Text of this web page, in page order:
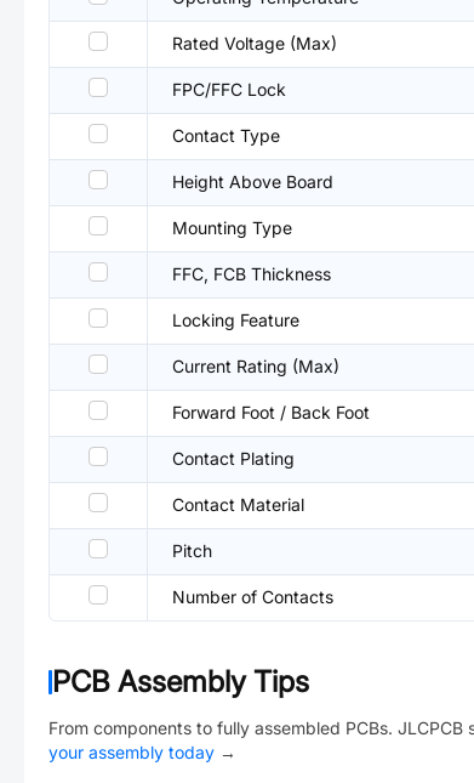
Rated Voltage (Max)
FPC/FFC Lock
Contact Type
Height Above Board
Mounting Type
FFC, FCB Thickness
Locking Feature
Current Rating (Max)
Forward Foot / Back Foot
Contact Plating
Contact Material
Pitch
Number of Contacts
PCB Assembly Tips
From components to fully assembled PCBs.
your assembly today →